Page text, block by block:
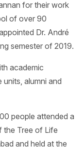
for their work
of over 90
Dr. André
semester of 2019.
academic
alumni and
people attended a
the Tree of Life
and held at the